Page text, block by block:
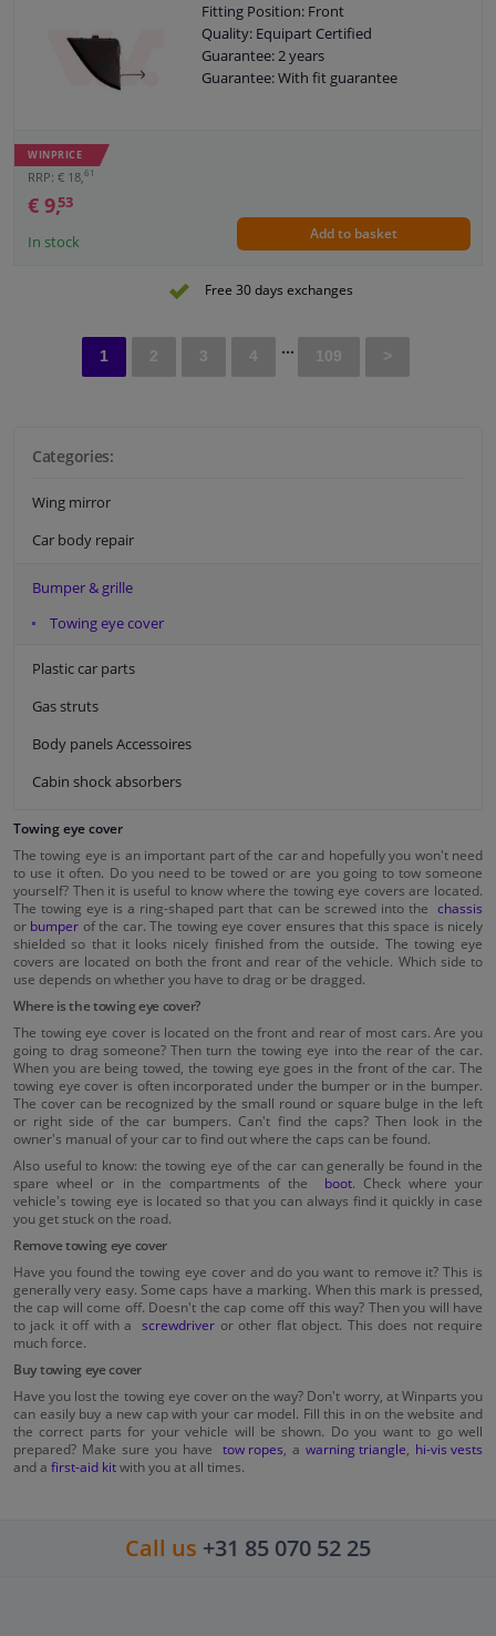
Categories:
Wing mirror
Car body repair
Bumper & grille
Towing eye cover
Plastic car parts
Gas struts
Body panels Accessoires
Cabin shock absorbers
Towing eye cover
The towing eye is an important part of the car and hopefully you won't need
to use it often. Do you need to be towed or are you going to tow someone
yourself? Then it is useful to know where the towing eye covers are located.
The towing eye is a ring-shaped part that can be screwed into the chassis
or bumper of the car. The towing eye cover ensures that this space is nicely
shielded so that it looks nicely finished from the outside. The towing eye
covers are located on both the front and rear of the vehicle. Which side to
use depends on whether you have to drag or be dragged.
Where is the towing eye cover?
The towing eye cover is located on the front and rear of most cars. Are you
going to drag someone? Then turn the towing eye into the rear of the car.
When you are being towed, the towing eye goes in the front of the car. The
towing eye cover is often incorporated under the bumper or in the bumper.
The cover can be recognized by the small round or square bulge in the left
or right side of the car bumpers. Can't find the caps? Then look in the
owner's manual of your car to find out where the caps can be found.
Also useful to know: the towing eye of the car can generally be found in the
spare wheel or in the compartments of the boot. Check where your
vehicle's towing eye is located so that you can always find it quickly in case
you get stuck on the road.
Remove towing eye cover
Have you found the towing eye cover and do you want to remove it? This is
generally very easy. Some caps have a marking. When this mark is pressed,
the cap will come off. Doesn't the cap come off this way? Then you will have
to jack it off with ascrewdriver or other flat object. This does not require
much force.
Buy towing eye cover
Have you lost the towing eye cover on the way? Don't worry, at Winparts you
can easily buy a new cap with your car model. Fill this in on the website and
the correct parts for your vehicle will be shown. Do you want to go well
prepared? Make sure you havetow ropes, awarning triangle, hi-vis vests
and a first-aid kitwith you at all times.
Fitting Position: Front
Quality: Equipart Certified
Guarantee: 2 years
Guarantee: With fit guarantee
WINPRICE
RRP: € 18, 61
€ 9,53
In stock Add to basket
Free 30 days exchanges
1 2 3 4 ... 109 >
Call us +31 85 070 52 25